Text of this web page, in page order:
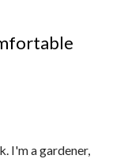
I'm a gardener,